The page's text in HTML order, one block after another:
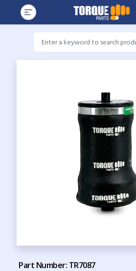
Part Number: TR7087